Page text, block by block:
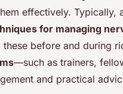
effectively.
for managing
before and during
—such as trainers,
and practical